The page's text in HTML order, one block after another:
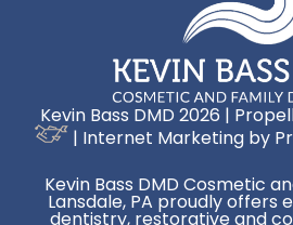
Kevin Bass DMD 2026 |
| Internet Marketing by
Kevin Bass DMD Cosmetic
Lansdale, PA proudly offers
dentistry, restorative and